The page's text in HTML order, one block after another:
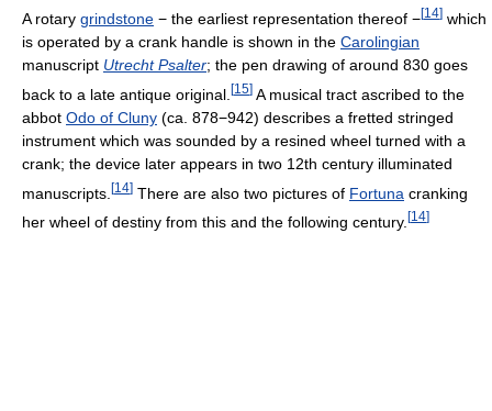
A rotary grindstone − the earliest representation thereof −[14] which
is operated by a crank handle is shown in the Carolingian
manuscript Utrecht Psalter; the pen drawing of around 830 goes
back to a late antique original. [15] A musical tract ascribed to the
abbot Odo of Cluny (ca. 878−942) describes a fretted stringed
instrument which was sounded by a resined wheel turned with a
crank; the device later appears in two 12th century illuminated
manuscripts. [14] There are also two pictures of Fortuna cranking
her wheel of destiny from this and the following century. [14]